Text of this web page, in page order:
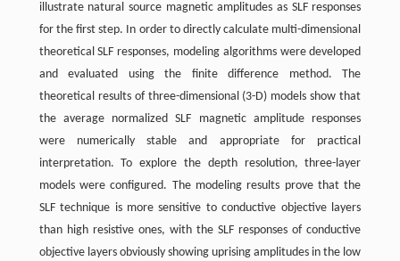
illustrate natural source magnetic amplitudes as SLF responses
for the first step. In order to directly calculate multi-dimensional
theoretical SLF responses, modeling algorithms were developed
and evaluated using the finite difference method. The
theoretical results of three-dimensional (3-D) models show that
the average normalized SLF magnetic amplitude responses
were numerically stable and appropriate for practical
interpretation. To explore the depth resolution, three-layer
models were configured. The modeling results prove that the
SLF technique is more sensitive to conductive objective layers
than high resistive ones, with the SLF responses of conductive
objective layers obviously showing uprising amplitudes in the low